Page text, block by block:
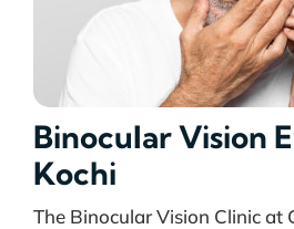
Binocular Vision
Kochi
The Binocular Vision Clinic at